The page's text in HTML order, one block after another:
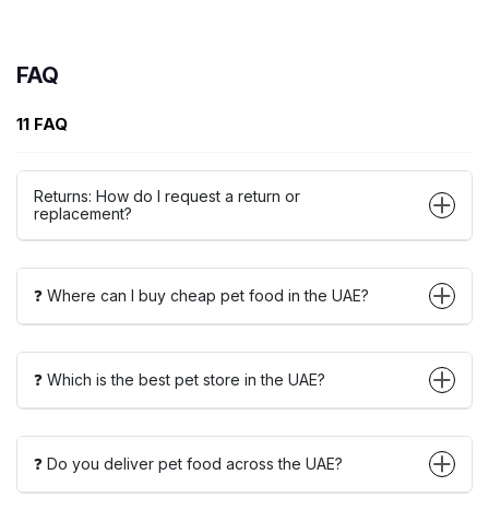
FAQ
11 FAQ
Returns: How do I request a return or
replacement?
❓ Where can I buy cheap pet food in the UAE?
❓ Which is the best pet store in the UAE?
❓ Do you deliver pet food across the UAE?